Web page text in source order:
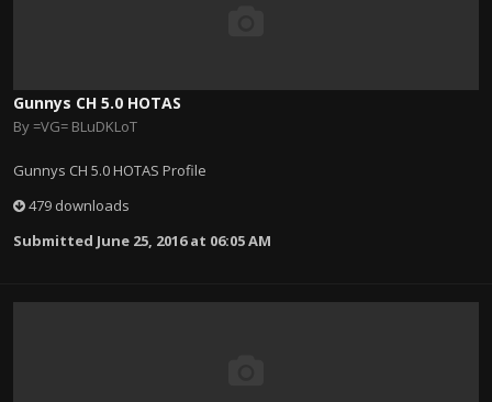
Gunnys CH 5.0 HOTAS
By=VG= BLuDKLoT
Gunnys CH 5.0 HOTAS Profile
479 downloads
Submitted June 25, 2016 at 06:05 AM